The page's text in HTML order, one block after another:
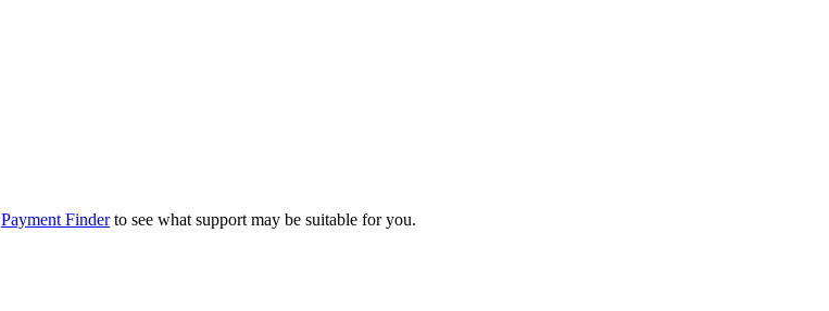
Payment Finderto see what support may be suitable for you.